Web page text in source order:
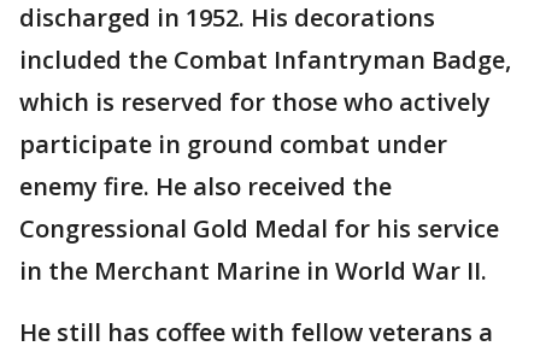
discharged in 1952. His decorations
included the Combat Infantryman Badge,
which is reserved for those who actively
participate in ground combat under
enemy fire. He also received the
Congressional Gold Medal for his service
in the Merchant Marine in World War II.
He still has coffee with fellow veterans a